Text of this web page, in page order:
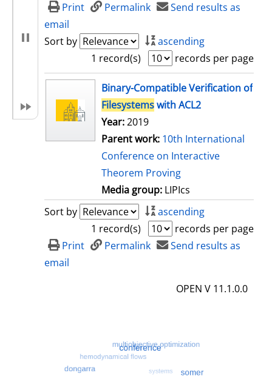
Print
Permalink
Send results as
email
Sort by
ascending
1 record(s)
records per page
search resultBinary-Compatible Verification of
Filesystemswith ACL2
Year:2019
Parent work: 10th International
Conference on Interactive
Theorem Proving
Media group: LIPIcs
Sort by
ascending
1 record(s)
records per page
Print
Permalink
Send results as
email
OPEN V 11.1.0.0